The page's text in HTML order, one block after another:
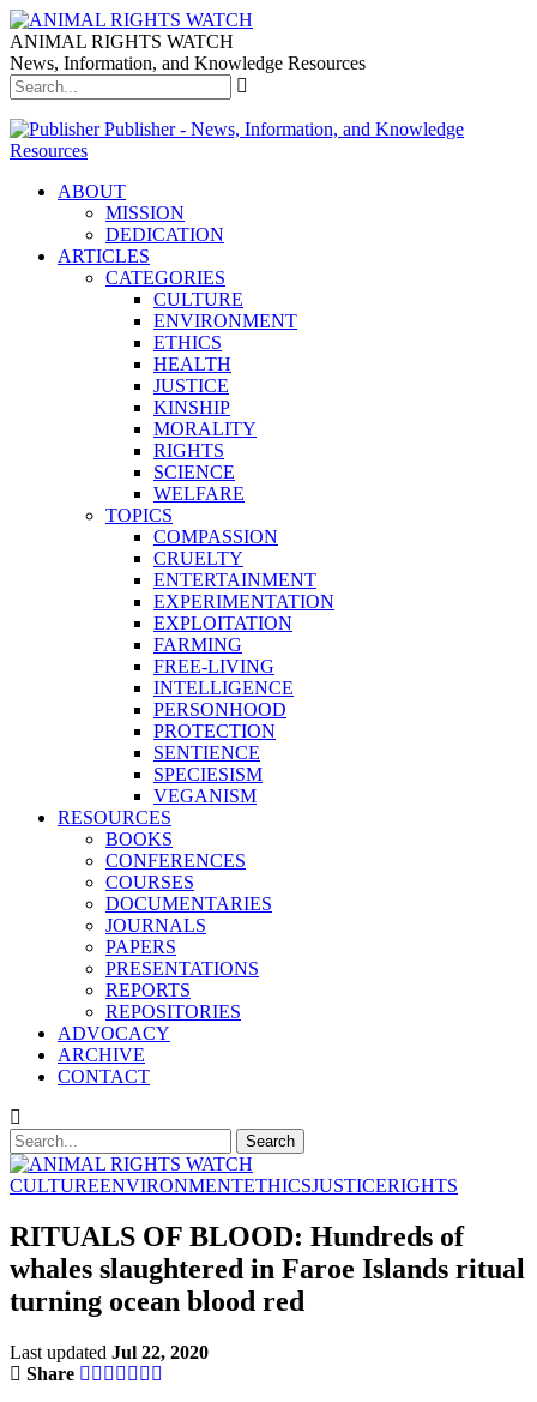
ANIMAL RIGHTS WATCH
News, Information, and Knowledge Resources
Publisher - News, Information, and Knowledge
Resources
ABOUT
MISSION
DEDICATION
ARTICLES
CATEGORIES
CULTURE
ENVIRONMENT
ETHICS
HEALTH
JUSTICE
KINSHIP
MORALITY
RIGHTS
SCIENCE
WELFARE
TOPICS
COMPASSION
CRUELTY
ENTERTAINMENT
EXPERIMENTATION
EXPLOITATION
FARMING
FREE-LIVING
INTELLIGENCE
PERSONHOOD
PROTECTION
SENTIENCE
SPECIESISM
VEGANISM
RESOURCES
BOOKS
CONFERENCES
COURSES
DOCUMENTARIES
JOURNALS
PAPERS
PRESENTATIONS
REPORTS
REPOSITORIES
ADVOCACY
ARCHIVE
CONTACT
CULTUREENVIRONMENTETHICSJUSTICERIGHTS
RITUALS OF BLOOD: Hundreds of
whales slaughtered in Faroe Islands ritual
turning ocean blood red
Last updated Jul 22, 2020
Share